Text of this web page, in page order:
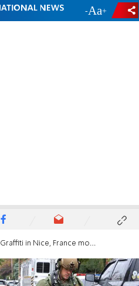
- +
Graffiti in Nice, France mocks synagogue shooting victims